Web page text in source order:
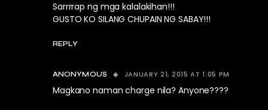
Sarrrrap ng mga kalalakihan!!!
GUSTO KO SILANG CHUPAIN NG SABAY!!!
REPLY
ANONYMOUS JANUARY 21, 2015 AT 1:05 PM
Magkano naman charge nila? Anyone????